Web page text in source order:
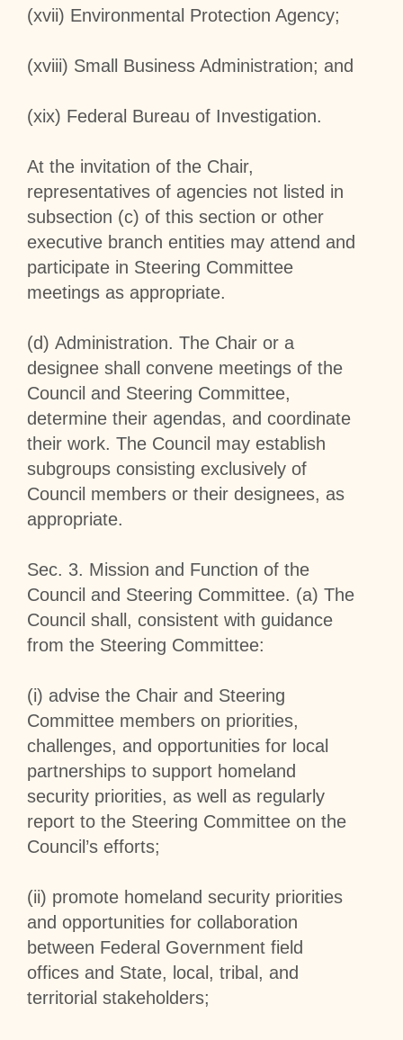
(xvii) Environmental Protection Agency;
(xviii) Small Business Administration; and
(xix) Federal Bureau of Investigation.
At the invitation of the Chair,
representatives of agencies not listed in
subsection (c) of this section or other
executive branch entities may attend and
participate in Steering Committee
meetings as appropriate.
(d) Administration. The Chair or a
designee shall convene meetings of the
Council and Steering Committee,
determine their agendas, and coordinate
their work. The Council may establish
subgroups consisting exclusively of
Council members or their designees, as
appropriate.
Sec. 3. Mission and Function of the
Council and Steering Committee. (a) The
Council shall, consistent with guidance
from the Steering Committee:
(i) advise the Chair and Steering
Committee members on priorities,
challenges, and opportunities for local
partnerships to support homeland
security priorities, as well as regularly
report to the Steering Committee on the
Council’s efforts;
(ii) promote homeland security priorities
and opportunities for collaboration
between Federal Government field
offices and State, local, tribal, and
territorial stakeholders;